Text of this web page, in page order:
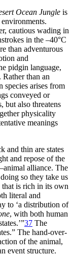
Ocean Jungle is
cautious wading in
in the –40°C
than adventurous
and
pidgin language,
than an
species arises from
conveyed or
but also threatens
physicality
meanings
and thin are states
and repose of the
alliance. The
so they take us
is rich in its own
literal and
to ‘a distribution of
, with both human
37 The
The hand-over-
of the animal,
event structure.